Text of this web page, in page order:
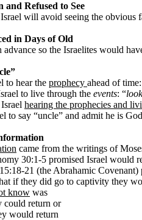
and Refused to See
Israel will avoid seeing the obvious
in Days of Old
so the Israelites would
to hear the prophecy ahead of
to live through the events: “
Israel hearing the prophecies and
to say “uncle” and admit he is
came from the writings of
30:1-5 promised Israel would
21 (the Abrahamic Covenant)
if they did go to captivity they
know was
could return or
would return